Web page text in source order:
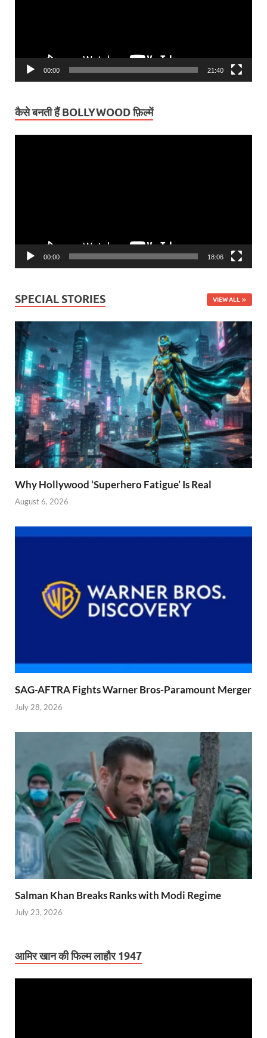
00:00 21:40
कैसे बनती हैं BOLLYWOOD फ़िल्में
00:00 18:06
SPECIAL STORIES VIEW ALL
Why Hollywood ‘Superhero Fatigue’ Is Real
August 6, 2026
SAG-AFTRA Fights Warner Bros-Paramount Merger
July 28, 2026
Salman Khan Breaks Ranks with Modi Regime
July 23, 2026
आमिर खान की फिल्म लाहौर 1947